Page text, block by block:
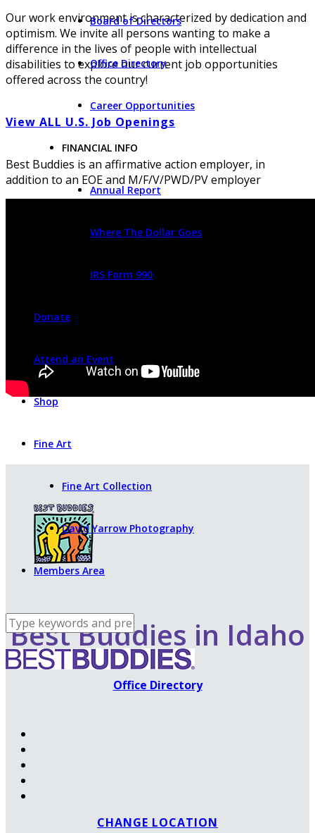
Board of Directors
Office Directory
Career Opportunities
FINANCIAL INFO
Annual Report
Where The Dollar Goes
IRS Form 990
Donate
Attend an Event
Shop
Fine Art
Fine Art Collection
David Yarrow Photography
Members Area
Our work environment is characterized by dedication and
optimism. We invite all persons wanting to make a
difference in the lives of people with intellectual
disabilities to explore our current job opportunities
offered across the country!
View ALL U.S. Job Openings
Best Buddies is an affirmative action employer, in
addition to an EOE and M/F/V/PWD/PV employer
Best Buddies in Idaho
Office Directory
CHANGE LOCATION